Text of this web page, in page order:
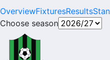
OverviewFixturesResults
Choose season